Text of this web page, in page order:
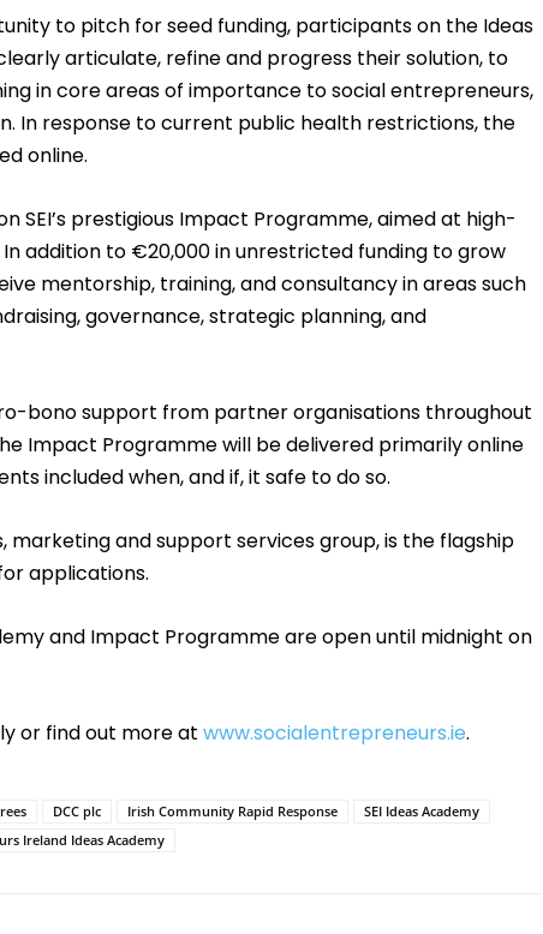
to pitch for seed funding, participants on the Ideas
articulate, refine and progress their solution, to
in core areas of importance to social entrepreneurs,
In response to current public health restrictions, the
online.
SEI’s prestigious Impact Programme, aimed at high-
addition to €20,000 in unrestricted funding to grow
mentorship, training, and consultancy in areas such
governance, strategic planning, and
bono support from partner organisations throughout
Impact Programme will be delivered primarily online
included when, and if, it safe to do so.
marketing and support services group, is the flagship
applications.
and Impact Programme are open until midnight on
or find out more at www.socialentrepreneurs.ie.
DCC plc Irish Community Rapid Response
SEI Ideas Academy
Ireland Ideas Academy